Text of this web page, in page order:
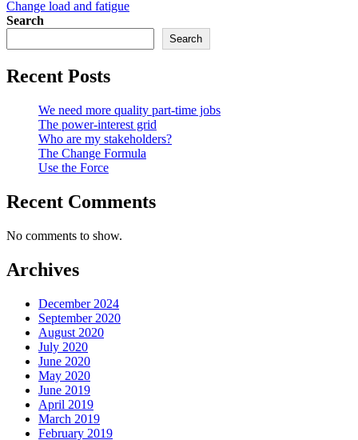
navigation
Change load and fatigue
Search
Search
Recent Posts
We need more quality part-time jobs
The power-interest grid
Who are my stakeholders?
The Change Formula
Use the Force
Recent Comments
No comments to show.
Archives
December 2024
September 2020
August 2020
July 2020
June 2020
May 2020
June 2019
April 2019
March 2019
February 2019